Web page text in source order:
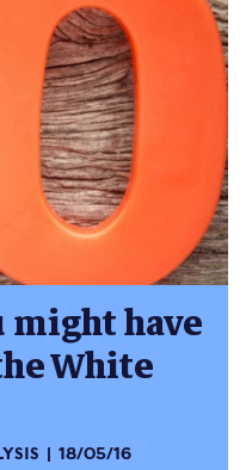
have
White
18/05/16